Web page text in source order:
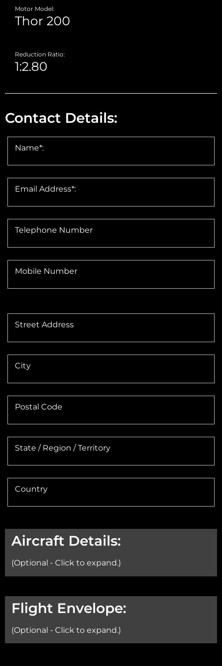
Motor Model:
Reduction Ratio:
Contact Details:
Name*:
Email Address*:
Telephone Number
Mobile Number
Street Address
City
Postal Code
State / Region / Territory
Country
Aircraft Details:
(Optional - Click to expand.)
Aircraft:
Flight Envelope:
(Optional - Click to expand.)